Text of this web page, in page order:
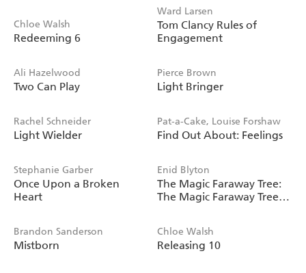
Chloe Walsh
Redeeming 6
Ward Larsen
Tom Clancy Rules of
Engagement
Ali Hazelwood
Two Can Play
Pierce Brown
Light Bringer
Rachel Schneider
Light Wielder
Pat-a-Cake, Louise Forshaw
Find Out About: Feelings
Stephanie Garber
Once Upon a Broken
Heart
Enid Blyton
The Magic Faraway Tree:
The Magic Faraway Tree
Brandon Sanderson
Mistborn
Chloe Walsh
Releasing 10